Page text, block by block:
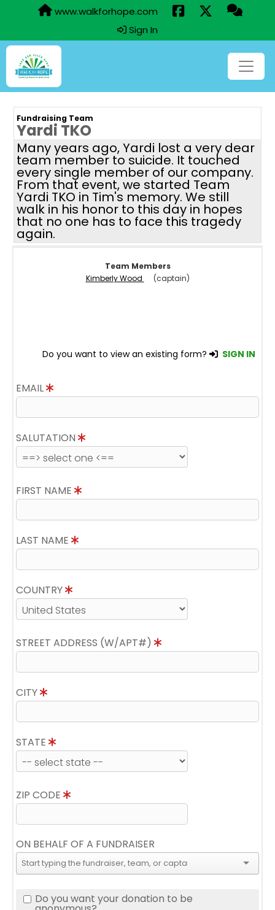
www.walkforhope.com
Sign In
Fundraising Team
Yardi TKO
Many years ago, Yardi lost a very dear
team member to suicide. It touched
every single member of our company.
From that event, we started Team
Yardi TKO in Tim's memory. We still
walk in his honor to this day in hopes
that no one has to face this tragedy
again.
Team Members
Kimberly Wood
(captain)
Do you want to view an existing form? SIGN IN
EMAIL
SALUTATION
FIRST NAME
LAST NAME
COUNTRY
STREET ADDRESS (W/APT#)
CITY
STATE
ZIP CODE
ON BEHALF OF A FUNDRAISER
Do you want your donation to be